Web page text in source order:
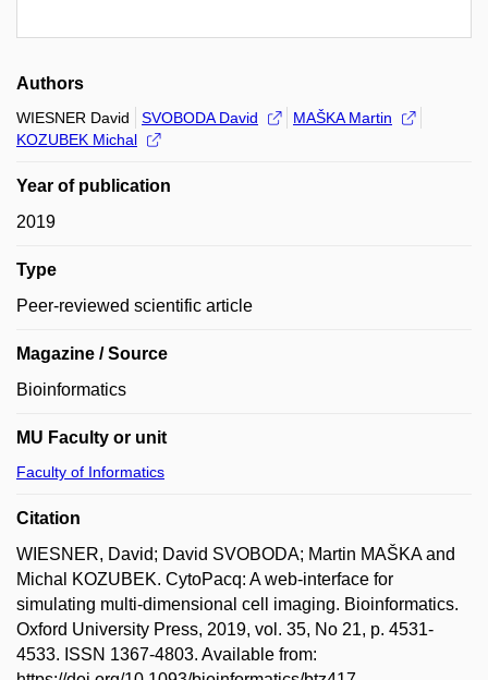
Authors
WIESNER David SVOBODA David
MAŠKA Martin
KOZUBEK Michal
Year of publication
2019
Type
Peer-reviewed scientific article
Magazine / Source
Bioinformatics
MU Faculty or unit
Faculty of Informatics
Citation
WIESNER, David; David SVOBODA; Martin MAŠKA and
Michal KOZUBEK. CytoPacq: A web-interface for
simulating multi-dimensional cell imaging. Bioinformatics.
Oxford University Press, 2019, vol. 35, No 21, p. 4531-
4533. ISSN 1367-4803. Available from: